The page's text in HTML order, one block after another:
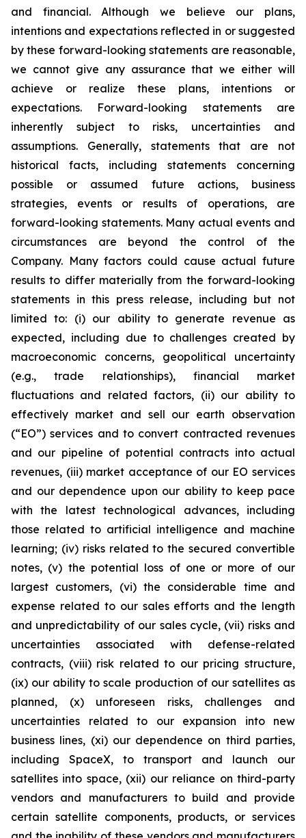
and financial. Although we believe our plans,
intentions and expectations reflected in or suggested
by these forward-looking statements are reasonable,
we cannot give any assurance that we either will
achieve or realize these plans, intentions or
expectations. Forward-looking statements are
inherently subject to risks, uncertainties and
assumptions. Generally, statements that are not
historical facts, including statements concerning
possible or assumed future actions, business
strategies, events or results of operations, are
forward-looking statements. Many actual events and
circumstances are beyond the control of the
Company. Many factors could cause actual future
results to differ materially from the forward-looking
statements in this press release, including but not
limited to: (i) our ability to generate revenue as
expected, including due to challenges created by
macroeconomic concerns, geopolitical uncertainty
(e.g., trade relationships), financial market
fluctuations and related factors, (ii) our ability to
effectively market and sell our earth observation
(“EO”) services and to convert contracted revenues
and our pipeline of potential contracts into actual
revenues, (iii) market acceptance of our EO services
and our dependence upon our ability to keep pace
with the latest technological advances, including
those related to artificial intelligence and machine
learning; (iv) risks related to the secured convertible
notes, (v) the potential loss of one or more of our
largest customers, (vi) the considerable time and
expense related to our sales efforts and the length
and unpredictability of our sales cycle, (vii) risks and
uncertainties associated with defense-related
contracts, (viii) risk related to our pricing structure,
(ix) our ability to scale production of our satellites as
planned, (x) unforeseen risks, challenges and
uncertainties related to our expansion into new
business lines, (xi) our dependence on third parties,
including SpaceX, to transport and launch our
satellites into space, (xii) our reliance on third-party
vendors and manufacturers to build and provide
certain satellite components, products, or services